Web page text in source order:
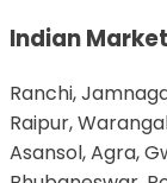
Indian Market
Ranchi,
Raipur,
Asansol, Agra,